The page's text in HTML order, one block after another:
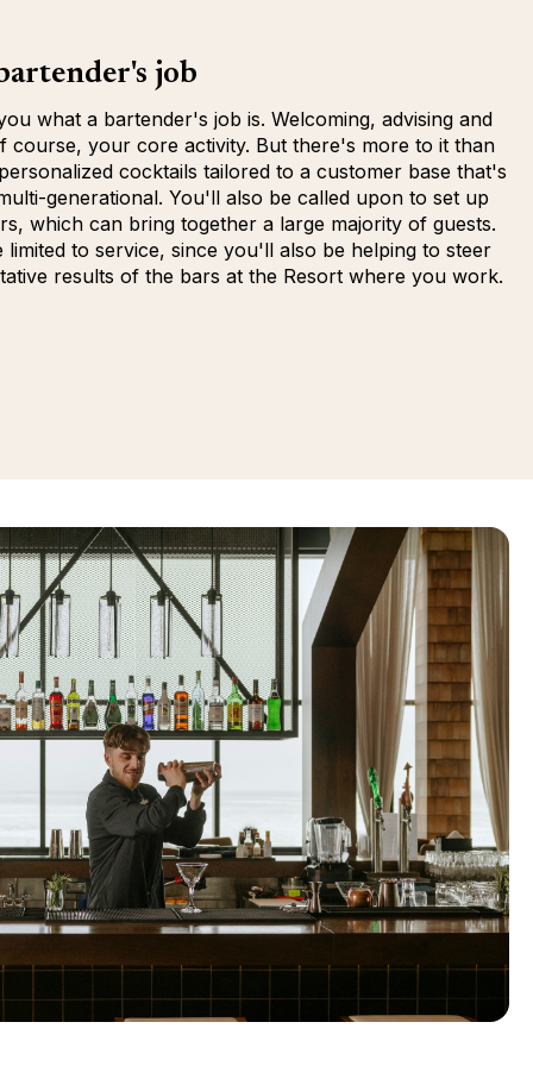
job
what a bartender's job is. Welcoming, advising and
course, your core activity. But there's more to it than
cocktails tailored to a customer base that's
generational. You'll also be called upon to set up
which can bring together a large majority of guests.
to service, since you'll also be helping to steer
results of the bars at the Resort where you work.